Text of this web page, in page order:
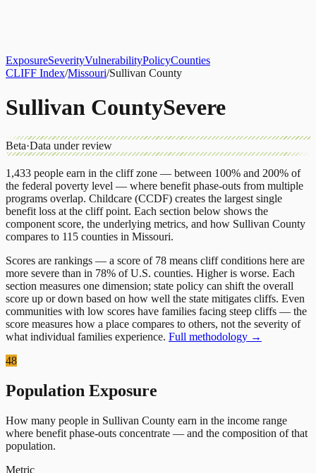
ExposureSeverityVulnerabilityPolicyCounties
CLIFF Index/Missouri/Sullivan County
Sullivan CountySevere
Beta·Data under review
1,433 people earn in the cliff zone — between 100% and 200% of
the federal poverty level — where benefit phase-outs from multiple
programs overlap. Childcare (CCDF) creates the largest single
benefit loss at the cliff point. Each section below shows the
component score, the underlying metrics, and how Sullivan County
compares to 115 counties in Missouri.
Scores are rankings — a score of 78 means cliff conditions here are
more severe than in 78% of U.S. counties. Higher is worse. Each
section measures one dimension; state policy can shift the overall
score up or down based on how well the state mitigates cliffs. Even
communities with low scores have families facing steep cliffs — the
score measures how a place compares to others, not the severity of
what individual families experience. Full methodology →
48
Population Exposure
How many people in Sullivan County earn in the income range
where benefit phase-outs concentrate — and the composition of that
population.
Metric